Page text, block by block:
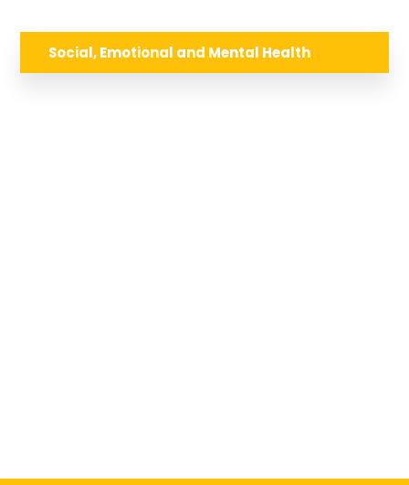
Social, Emotional and Mental Health